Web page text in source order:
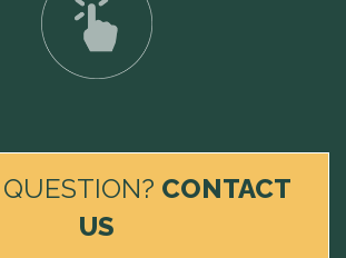
CONTACT
US